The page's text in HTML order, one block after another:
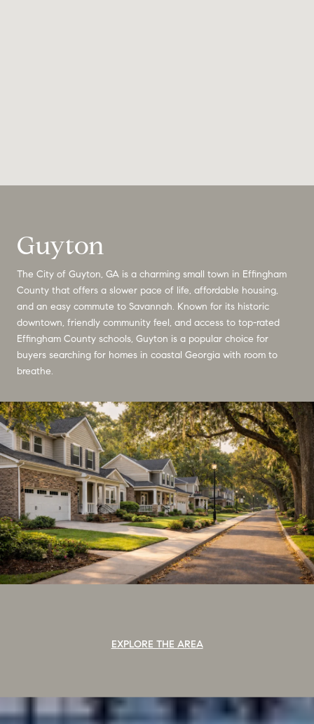
Guyton
The City of Guyton, GA is a charming small town in Effingham
County that offers a slower pace of life, affordable housing,
and an easy commute to Savannah. Known for its historic
downtown, friendly community feel, and access to top-rated
Effingham County schools, Guyton is a popular choice for
buyers searching for homes in coastal Georgia with room to
breathe.
EXPLORE THE AREA